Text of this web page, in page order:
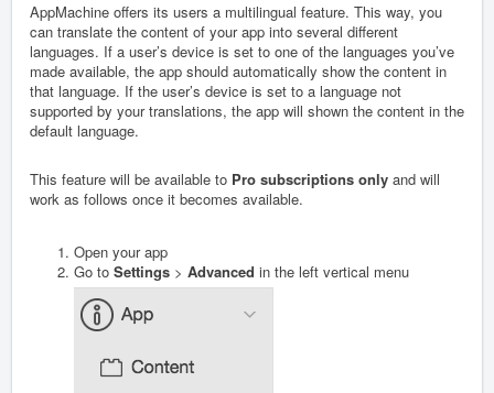
AppMachine offers its users a multilingual feature. This way, you
can translate the content of your app into several different
languages. If a user’s device is set to one of the languages you’ve
made available, the app should automatically show the content in
that language. If the user’s device is set to a language not
supported by your translations, the app will shown the content in the
default language.
This feature will be available to Pro subscriptions only and will
work as follows once it becomes available.
Open your app
Go to Settings > Advanced in the left vertical menu